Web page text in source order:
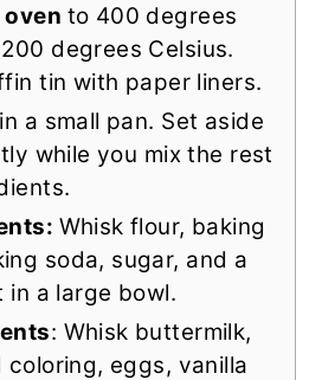
oven to 400 degrees
degrees Celsius.
tin with paper liners.
in a small pan. Set aside
while you mix the rest
Whisk flour, baking
soda, sugar, and a
in a large bowl.
: Whisk buttermilk,
eggs, vanilla